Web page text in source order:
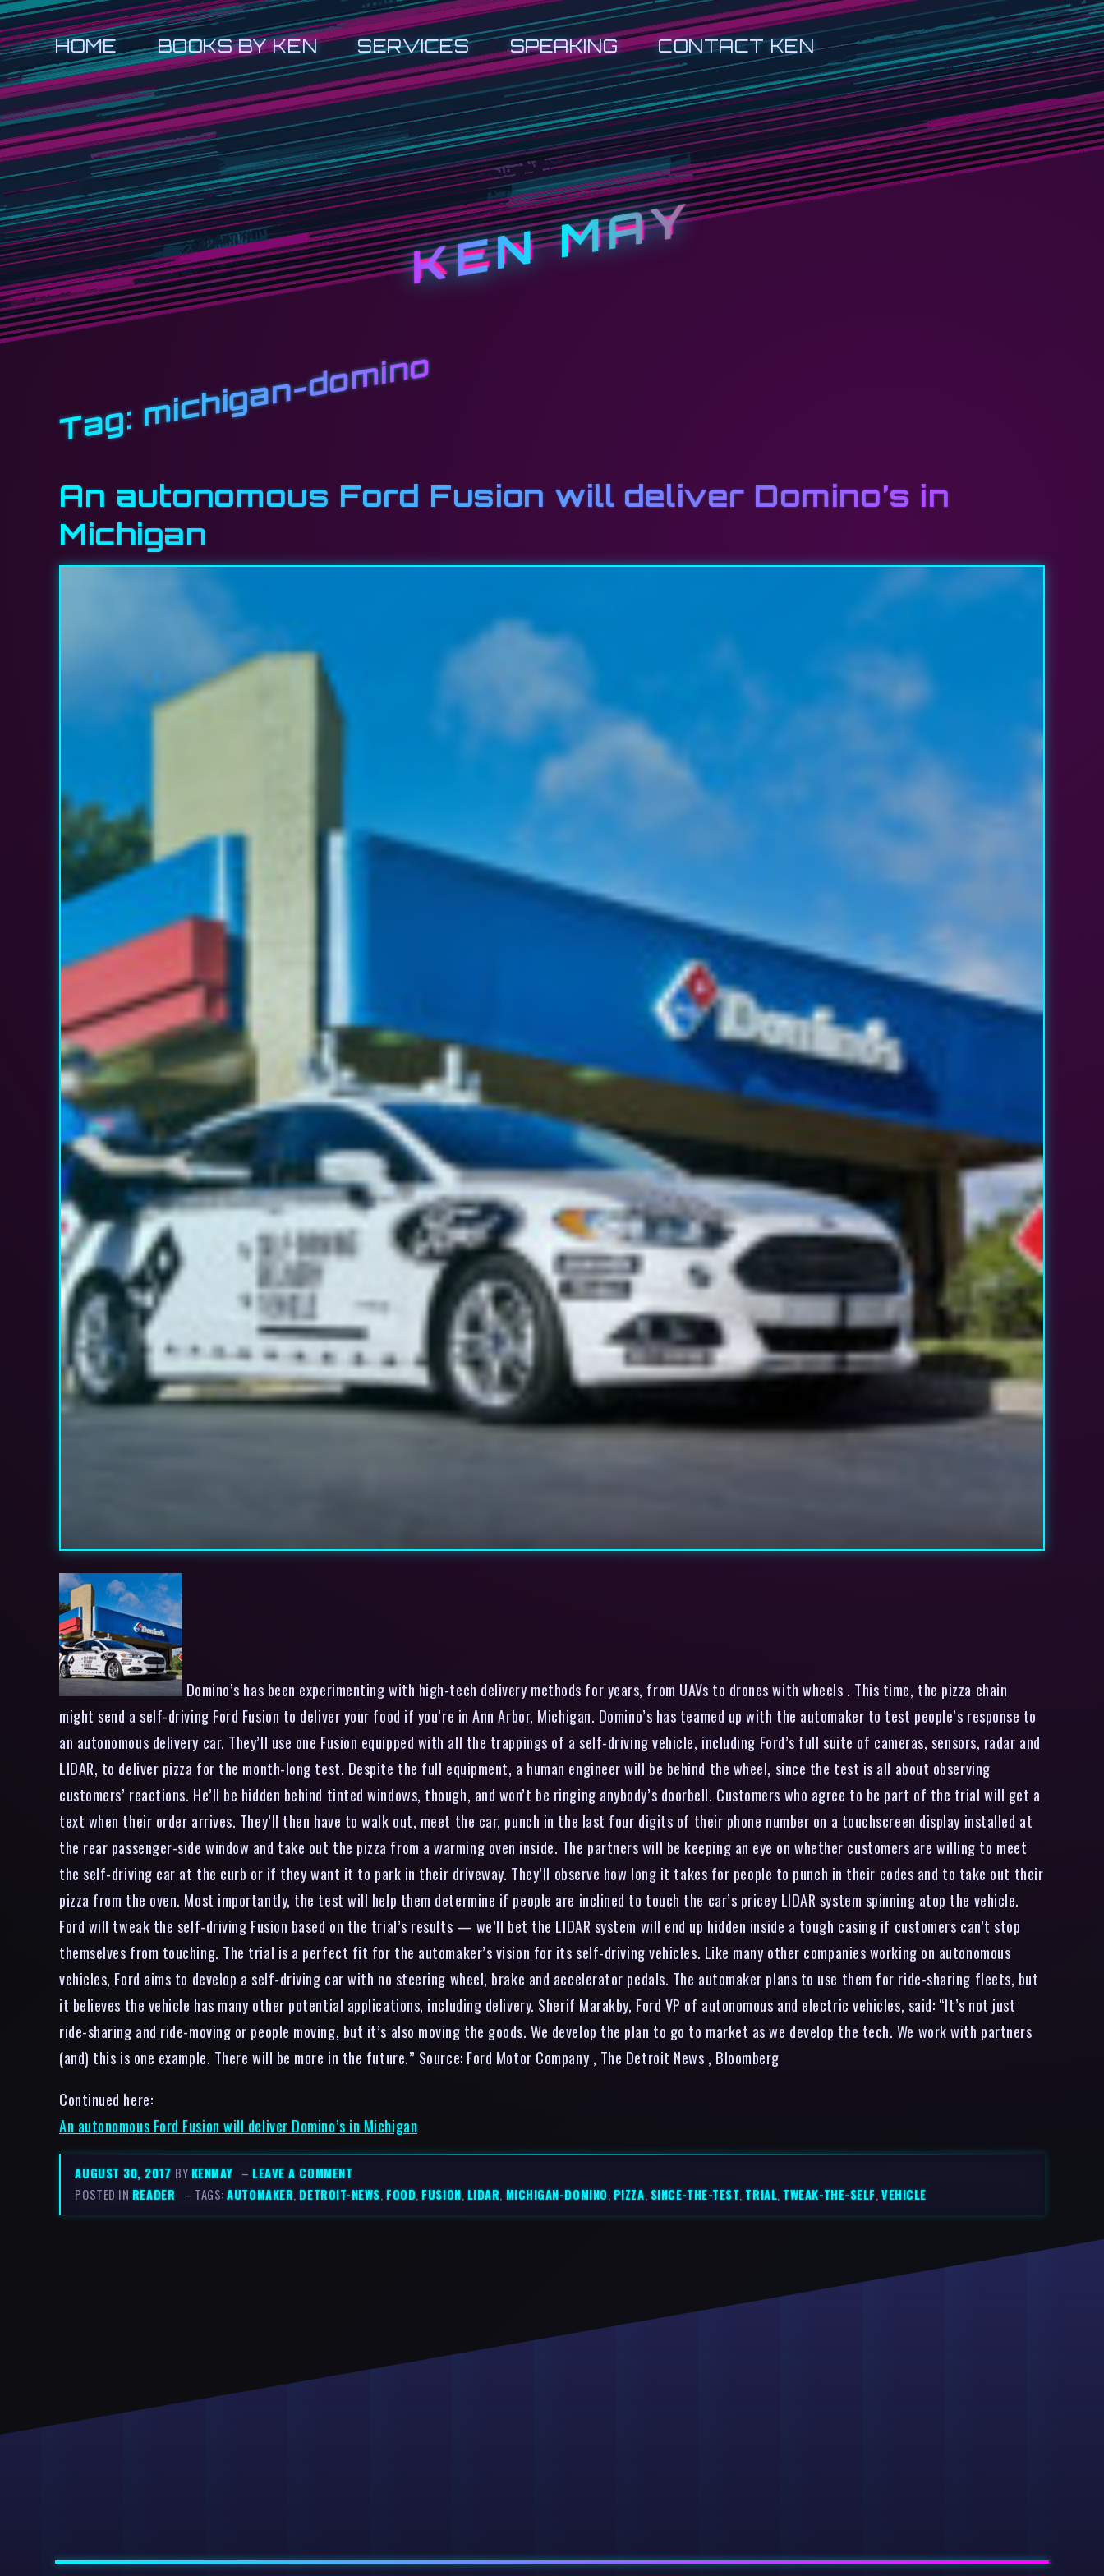
HOME BOOKS BY KEN SERVICES SPEAKING CONTACT KEN
KEN MAY
Tag: michigan-domino
An autonomous Ford Fusion will deliver Domino’s in
Michigan
Domino’s has been experimenting with high-tech delivery methods for years, from UAVs to drones with wheels . This time, the pizza chain
might send a self-driving Ford Fusion to deliver your food if you’re in Ann Arbor, Michigan. Domino’s has teamed up with the automaker to test people’s response to
an autonomous delivery car. They’ll use one Fusion equipped with all the trappings of a self-driving vehicle, including Ford’s full suite of cameras, sensors, radar and
LIDAR, to deliver pizza for the month-long test. Despite the full equipment, a human engineer will be behind the wheel, since the test is all about observing
customers’ reactions. He’ll be hidden behind tinted windows, though, and won’t be ringing anybody’s doorbell. Customers who agree to be part of the trial will get a
text when their order arrives. They’ll then have to walk out, meet the car, punch in the last four digits of their phone number on a touchscreen display installed at
the rear passenger-side window and take out the pizza from a warming oven inside. The partners will be keeping an eye on whether customers are willing to meet
the self-driving car at the curb or if they want it to park in their driveway. They’ll observe how long it takes for people to punch in their codes and to take out their
pizza from the oven. Most importantly, the test will help them determine if people are inclined to touch the car’s pricey LIDAR system spinning atop the vehicle.
Ford will tweak the self-driving Fusion based on the trial’s results — we’ll bet the LIDAR system will end up hidden inside a tough casing if customers can’t stop
themselves from touching. The trial is a perfect fit for the automaker’s vision for its self-driving vehicles. Like many other companies working on autonomous
vehicles, Ford aims to develop a self-driving car with no steering wheel, brake and accelerator pedals. The automaker plans to use them for ride-sharing fleets, but
it believes the vehicle has many other potential applications, including delivery. Sherif Marakby, Ford VP of autonomous and electric vehicles, said: “It’s not just
ride-sharing and ride-moving or people moving, but it’s also moving the goods. We develop the plan to go to market as we develop the tech. We work with partners
(and) this is one example. There will be more in the future.” Source: Ford Motor Company , The Detroit News , Bloomberg
Continued here:
An autonomous Ford Fusion will deliver Domino’s in Michigan
AUGUST 30, 2017 BYKENMAY –LEAVE A COMMENT
POSTED IN READER – TAGS:AUTOMAKER,DETROIT-NEWS,FOOD,FUSION,LIDAR, MICHIGAN-DOMINO,PIZZA,SINCE-THE-TEST, TRIAL, TWEAK-THE-SELF,VEHICLE